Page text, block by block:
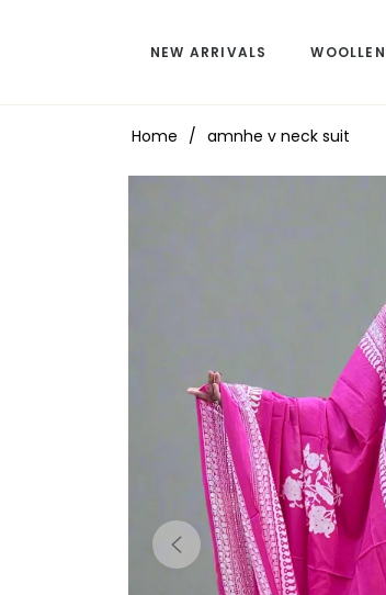
NEW ARRIVALS WOOLLEN
Home / amnhe v neck suit